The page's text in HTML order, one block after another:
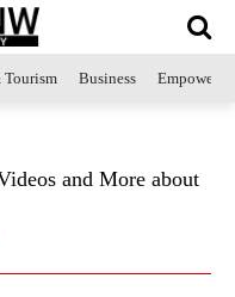
Business
and More about